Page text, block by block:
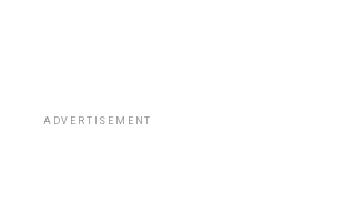
ADVERTISEMENT